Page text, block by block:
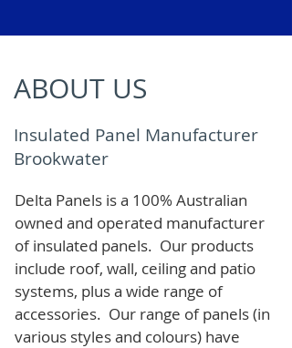
ABOUT US
Insulated Panel Manufacturer
Brookwater
Delta Panels is a 100% Australian
owned and operated manufacturer
of insulated panels. Our products
include roof, wall, ceiling and patio
systems, plus a wide range of
accessories. Our range of panels (in
various styles and colours) have